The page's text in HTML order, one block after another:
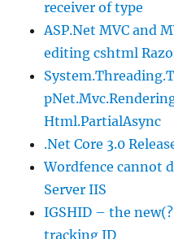
receiver of type
ASP.Net MVC and
editing cshtml
Html.PartialAsync
.Net Core 3.0
Wordfence cannot
Server IIS
IGSHID – the
tracking ID